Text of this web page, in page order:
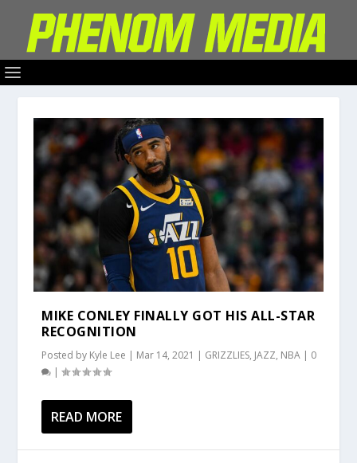
MIKE CONLEY FINALLY GOT HIS ALL-STAR
RECOGNITION
Posted by Kyle Lee | Mar 14, 2021 | GRIZZLIES, JAZZ, NBA | 0
|
READ MORE